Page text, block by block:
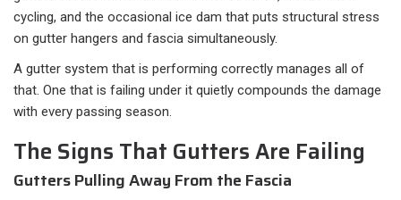
cycling, and the occasional ice dam that puts structural stress
on gutter hangers and fascia simultaneously.
A gutter system that is performing correctly manages all of
that. One that is failing under it quietly compounds the damage
with every passing season.
The Signs That Gutters Are Failing
Gutters Pulling Away From the Fascia